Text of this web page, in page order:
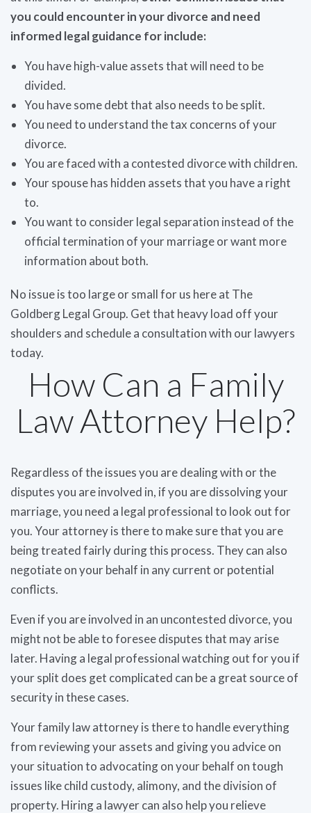
you could encounter in your divorce and need
informed legal guidance for include:
You have high-value assets that will need to be
divided.
You have some debt that also needs to be split.
You need to understand the tax concerns of your
divorce.
You are faced with a contested divorce with children.
Your spouse has hidden assets that you have a right
to.
You want to consider legal separation instead of the
official termination of your marriage or want more
information about both.
No issue is too large or small for us here at The
Goldberg Legal Group. Get that heavy load off your
shoulders and schedule a consultation with our lawyers
today.
How Can a Family
Law Attorney Help?
Regardless of the issues you are dealing with or the
disputes you are involved in, if you are dissolving your
marriage, you need a legal professional to look out for
you. Your attorney is there to make sure that you are
being treated fairly during this process. They can also
negotiate on your behalf in any current or potential
conflicts.
Even if you are involved in an uncontested divorce, you
might not be able to foresee disputes that may arise
later. Having a legal professional watching out for you if
your split does get complicated can be a great source of
security in these cases.
Your family law attorney is there to handle everything
from reviewing your assets and giving you advice on
your situation to advocating on your behalf on tough
issues like child custody, alimony, and the division of
property. Hiring a lawyer can also help you relieve